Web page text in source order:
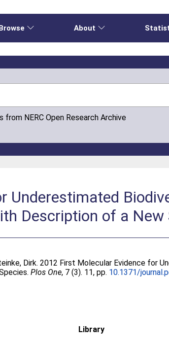
About
NERC Open Research Archive
Underestimated
Description of a New
Dirk. 2012 First Molecular Evidence for
Plos One, 7 (3). 11, pp. 10.1371/
Library